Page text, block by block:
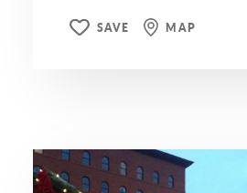
SAVE MAP